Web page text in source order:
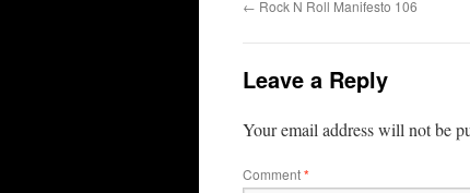
← Rock N Roll Manifesto 106
Leave a Reply
Your email address will not be
Comment*